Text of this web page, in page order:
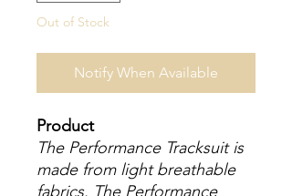
Out of Stock
Notify When Available
Product
The Performance Tracksuit is
made from light breathable
fabrics. The Performance